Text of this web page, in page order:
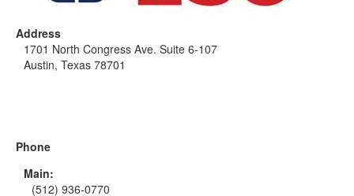
Address
1701 North Congress Ave. Suite 6-107
Austin, Texas 78701
Phone
Main:
(512) 936-0770